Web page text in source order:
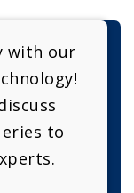
with our
to